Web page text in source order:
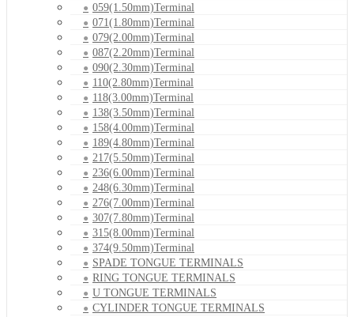
059(1.50mm)Terminal
071(1.80mm)Terminal
079(2.00mm)Terminal
087(2.20mm)Terminal
090(2.30mm)Terminal
110(2.80mm)Terminal
118(3.00mm)Terminal
138(3.50mm)Terminal
158(4.00mm)Terminal
189(4.80mm)Terminal
217(5.50mm)Terminal
236(6.00mm)Terminal
248(6.30mm)Terminal
276(7.00mm)Terminal
307(7.80mm)Terminal
315(8.00mm)Terminal
374(9.50mm)Terminal
SPADE TONGUE TERMINALS
RING TONGUE TERMINALS
U TONGUE TERMINALS
CYLINDER TONGUE TERMINALS